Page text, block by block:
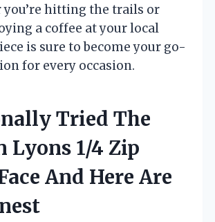
you’re hitting the trails or
a coffee at your local
is sure to become your go-
for every occasion.
Tried The
Lyons 1/4 Zip
And Here Are